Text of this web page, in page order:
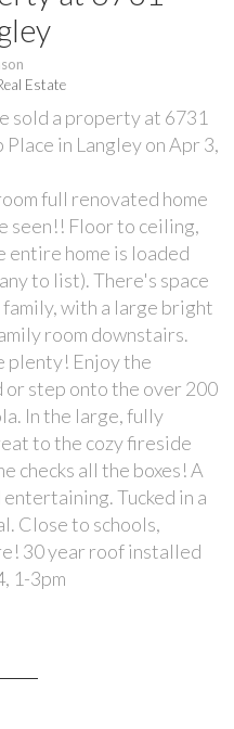
Estate
sold a property at 6731
Place in Langley on Apr 3,
full renovated home
seen!! Floor to ceiling,
entire home is loaded
to list). There's space
with a large bright
room downstairs.
plenty! Enjoy the
or step onto the over 200
In the large, fully
to the cozy fireside
checks all the boxes! A
Tucked in a
Close to schools,
30 year roof installed
1-3pm